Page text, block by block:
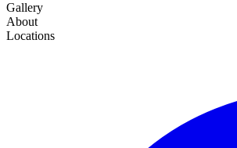
Gallery
About
Locations